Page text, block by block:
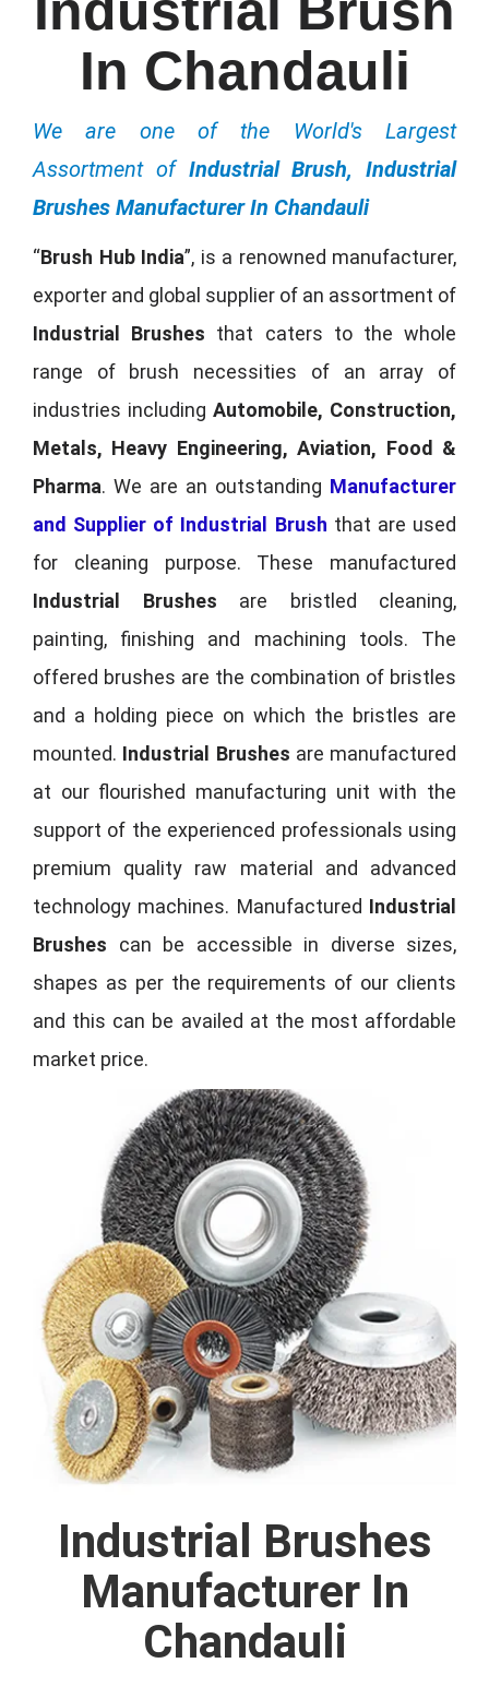
In Chandauli
We are one of the World's Largest
Assortment of Industrial Brush, Industrial
Brushes Manufacturer In Chandauli
“Brush Hub India”, is a renowned manufacturer,
exporter and global supplier of an assortment of
Industrial Brushes that caters to the whole
range of brush necessities of an array of
industries including Automobile, Construction,
Metals, Heavy Engineering, Aviation, Food &
Pharma. We are an outstanding Manufacturer
and Supplier of Industrial Brush that are used
for cleaning purpose. These manufactured
Industrial Brushes are bristled cleaning,
painting, finishing and machining tools. The
offered brushes are the combination of bristles
and a holding piece on which the bristles are
mounted. Industrial Brushes are manufactured
at our flourished manufacturing unit with the
support of the experienced professionals using
premium quality raw material and advanced
technology machines. Manufactured Industrial
Brushes can be accessible in diverse sizes,
shapes as per the requirements of our clients
and this can be availed at the most affordable
market price.
Industrial Brushes
Manufacturer In
Chandauli